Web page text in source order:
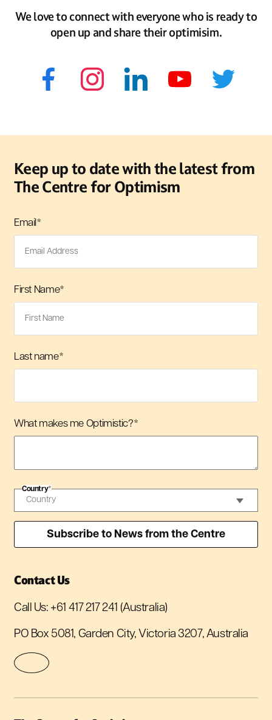
We love to connect with everyone who is ready to
open up and share their optimisim.
Keep up to date with the latest from
The Centre for Optimism
Email*
First Name*
Last name*
What makes me Optimistic?*
Country*
Contact Us
Call Us: +61 417 217 241 (Australia)
PO Box 5081, Garden City, Victoria 3207, Australia